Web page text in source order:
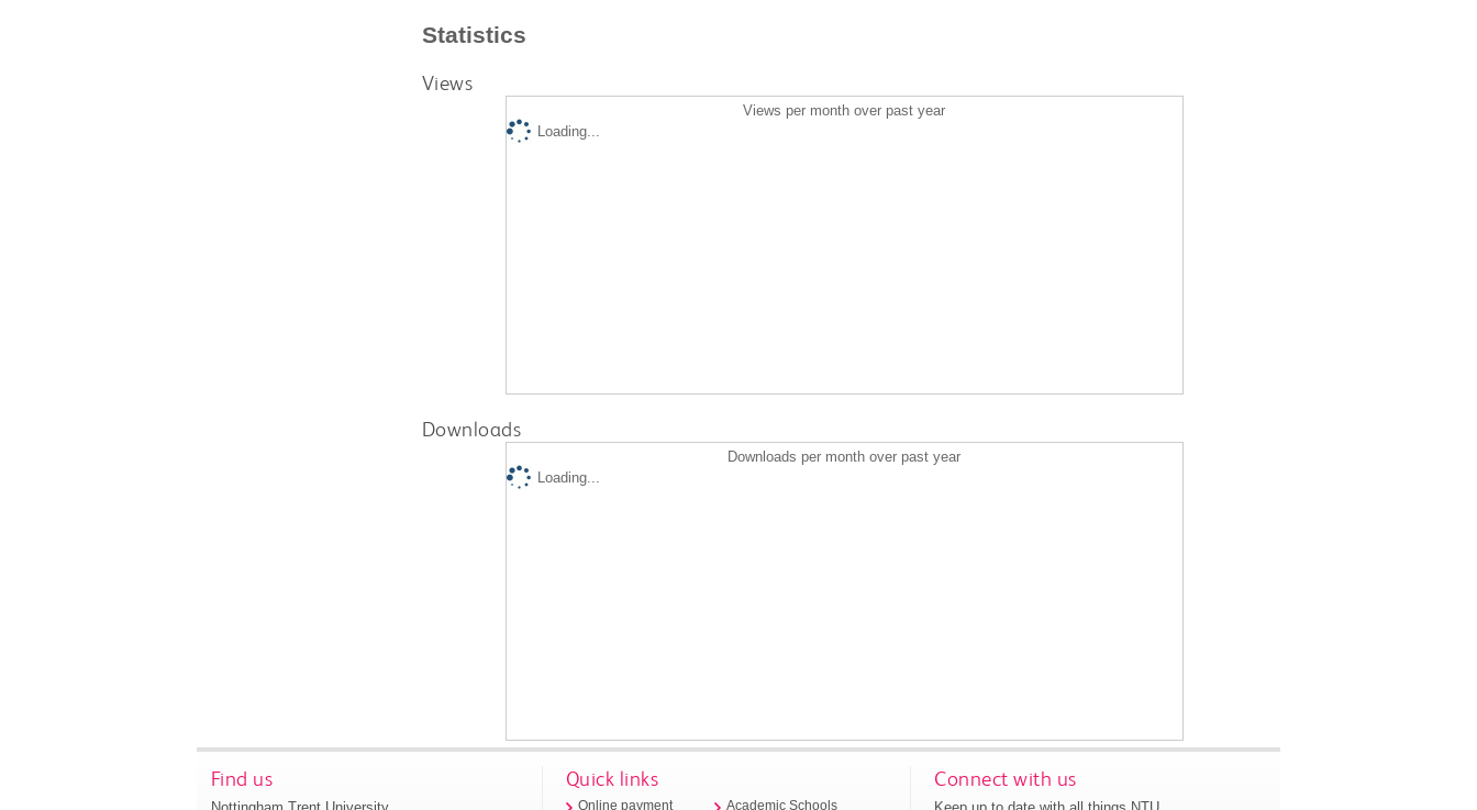
Statistics
Views
Views per month over past year
Loading...
Downloads
Downloads per month over past year
Loading...
Find us Quick links
Online payment Academic Schools
Connect with us